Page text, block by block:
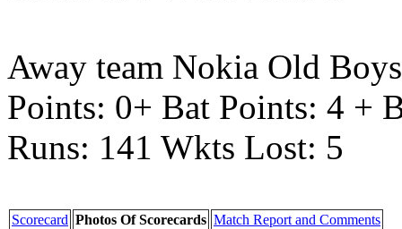
Away team Nokia Old
Points: 0+ Bat Points: 4 +
Runs: 141 Wkts Lost: 5
Scorecard Photos Of Scorecards Match Report and Comments